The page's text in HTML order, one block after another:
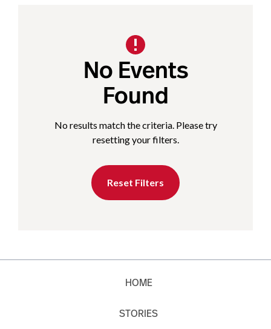
No Events
Found
No results match the criteria. Please try
resetting your filters.
Reset Filters
HOME
STORIES